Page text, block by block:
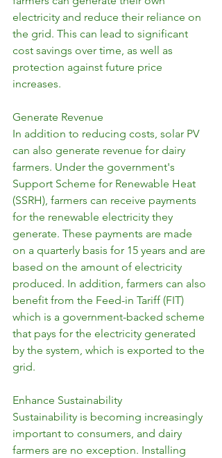
electricity and reduce their reliance on
the grid. This can lead to significant
cost savings over time, as well as
protection against future price
increases.
Generate Revenue
In addition to reducing costs, solar PV
can also generate revenue for dairy
farmers. Under the government's
Support Scheme for Renewable Heat
(SSRH), farmers can receive payments
for the renewable electricity they
generate. These payments are made
on a quarterly basis for 15 years and are
based on the amount of electricity
produced. In addition, farmers can also
benefit from the Feed-in Tariff (FIT)
which is a government-backed scheme
that pays for the electricity generated
by the system, which is exported to the
grid.
Enhance Sustainability
Sustainability is becoming increasingly
important to consumers, and dairy
farmers are no exception. Installing